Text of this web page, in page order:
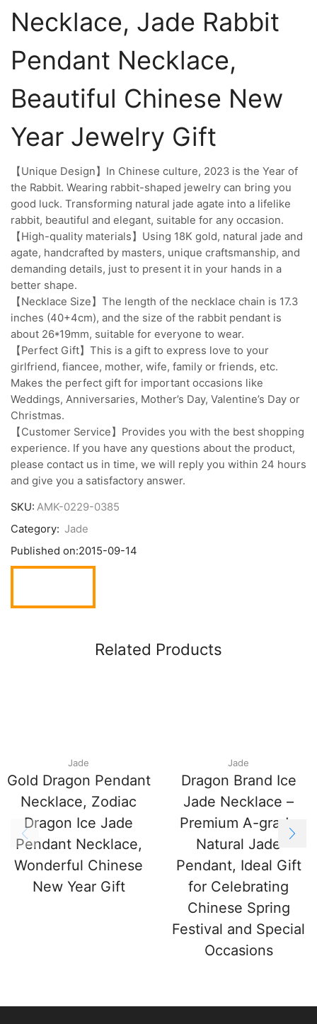
Necklace, Jade Rabbit
Pendant Necklace,
Beautiful Chinese New
Year Jewelry Gift
【Unique Design】In Chinese culture, 2023 is the Year of
the Rabbit. Wearing rabbit-shaped jewelry can bring you
good luck. Transforming natural jade agate into a lifelike
rabbit, beautiful and elegant, suitable for any occasion.
【High-quality materials】Using 18K gold, natural jade and
agate, handcrafted by masters, unique craftsmanship, and
demanding details, just to present it in your hands in a
better shape.
【Necklace Size】The length of the necklace chain is 17.3
inches (40+4cm), and the size of the rabbit pendant is
about 26*19mm, suitable for everyone to wear.
【Perfect Gift】This is a gift to express love to your
girlfriend, fiancee, mother, wife, family or friends, etc.
Makes the perfect gift for important occasions like
Weddings, Anniversaries, Mother’s Day, Valentine’s Day or
Christmas.
【Customer Service】Provides you with the best shopping
experience. If you have any questions about the product,
please contact us in time, we will reply you within 24 hours
and give you a satisfactory answer.
SKU: AMK-0229-0385
Category: Jade
Published on:2015-09-14
Related Products
Jade
Gold Dragon Pendant
Necklace, Zodiac
Dragon Ice Jade
Pendant Necklace,
Wonderful Chinese
New Year Gift
Jade
Dragon Brand Ice
Jade Necklace –
Premium A-grade
Natural Jade
Pendant, Ideal Gift
for Celebrating
Chinese Spring
Festival and Special
Occasions